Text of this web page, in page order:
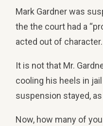
Mark Gardner was
the the court had a
acted out of character.
It is not that Mr.
cooling his heels in
suspension stayed,
Now, how many of